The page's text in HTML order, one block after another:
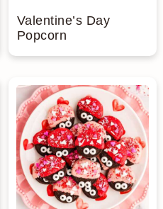
Valentine’s Day
Popcorn